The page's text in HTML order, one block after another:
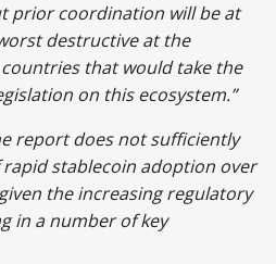
prior coordination will be at
destructive at the
that would take the
on this ecosystem.”
report does not sufficiently
stablecoin adoption over
the increasing regulatory
in a number of key